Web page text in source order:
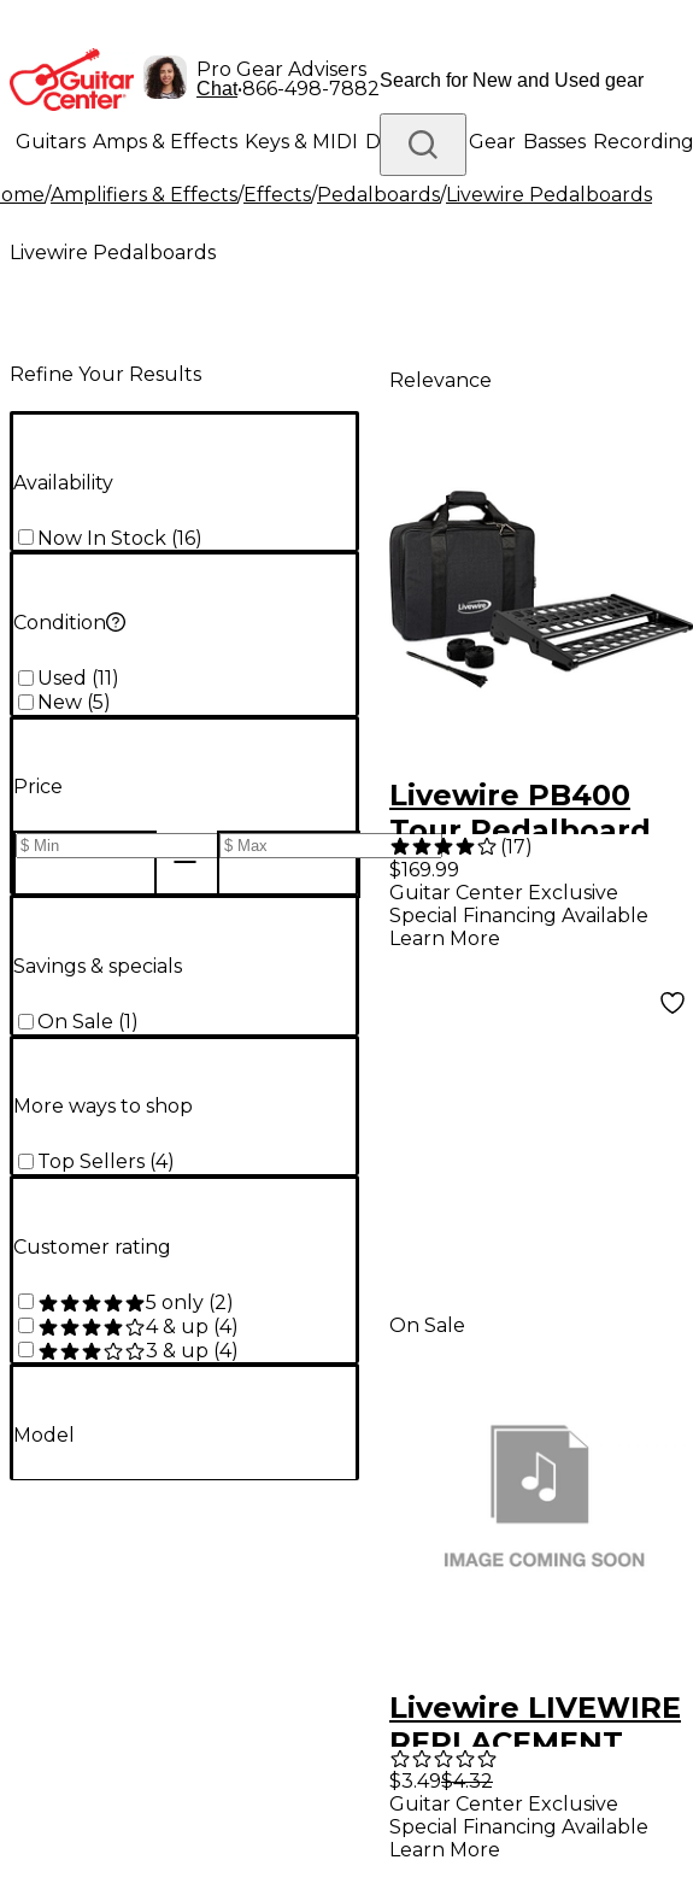
Pro Gear Advisers
Chat•866-498-7882
Guitars Amps & Effects Keys & MIDI Drums DJ Gear Basses Recording
Lighting Band & Orchestra Platinum Gear
/Amplifiers & Effects/Effects/Pedalboards/Livewire Pedalboards
Livewire Pedalboards
Refine Your Results
Availability
Now In Stock (16)
Condition
Used (11 )
New (5)
Price
Savings & specials
On Sale (1)
More ways to shop
Top Sellers (4)
Customer rating
5 only (2)
4 & up (4)
3 & up (4)
Model
Relevance
Livewire PB400
Tour Pedalboard
With Soft Case
(17)
$169.99
Guitar Center Exclusive
Special Financing Available
Learn More
On Sale
Livewire LIVEWIRE
REPLACEMENT
POLYESTER
SHOULDER STRAP
FOR PEDALBOARD
$3.49$4.32
Guitar Center Exclusive
Special Financing Available
Learn More